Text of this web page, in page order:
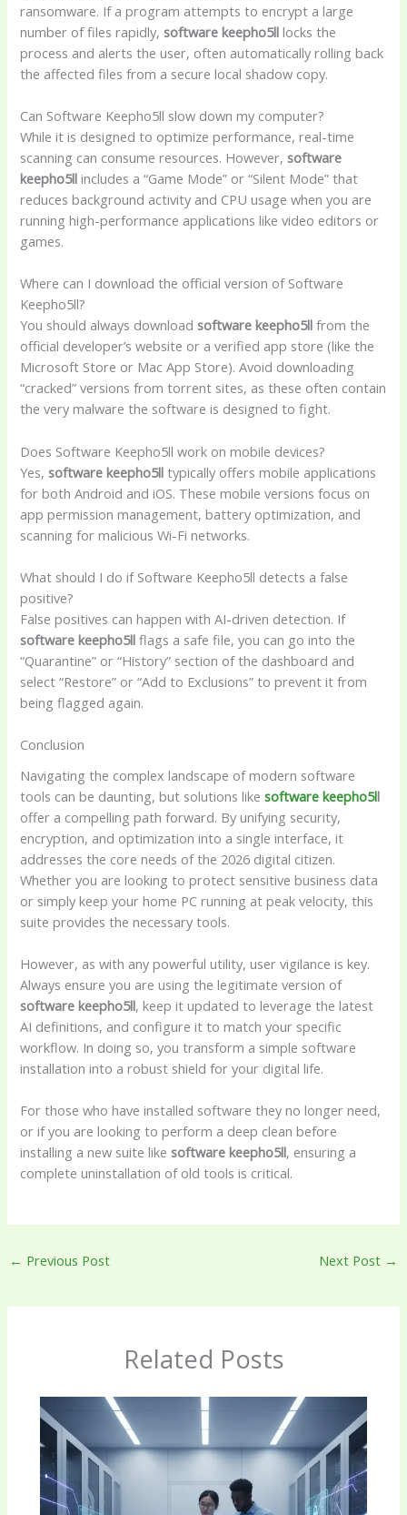
ransomware. If a program attempts to encrypt a large
number of files rapidly,software keepho5ll locks the
process and alerts the user, often automatically rolling back
the affected files from a secure local shadow copy.
Can Software Keepho5ll slow down my computer?
While it is designed to optimize performance, real-time
scanning can consume resources. However,software
keepho5ll includes a “Game Mode” or “Silent Mode” that
reduces background activity and CPU usage when you are
running high-performance applications like video editors or
games.
Where can I download the official version of Software
Keepho5ll?
You should always downloadsoftware keepho5ll from the
official developer’s website or a verified app store (like the
Microsoft Store or Mac App Store). Avoid downloading
“cracked” versions from torrent sites, as these often contain
the very malware the software is designed to fight.
Does Software Keepho5ll work on mobile devices?
Yes,software keepho5ll typically offers mobile applications
for both Android and iOS. These mobile versions focus on
app permission management, battery optimization, and
scanning for malicious Wi-Fi networks.
What should I do if Software Keepho5ll detects a false
positive?
False positives can happen with AI-driven detection. If
software keepho5ll flags a safe file, you can go into the
“Quarantine” or “History” section of the dashboard and
select “Restore” or “Add to Exclusions” to prevent it from
being flagged again.
Conclusion
Navigating the complex landscape of modern software
tools can be daunting, but solutions likesoftware keepho5ll
offer a compelling path forward. By unifying security,
encryption, and optimization into a single interface, it
addresses the core needs of the 2026 digital citizen.
Whether you are looking to protect sensitive business data
or simply keep your home PC running at peak velocity, this
suite provides the necessary tools.
However, as with any powerful utility, user vigilance is key.
Always ensure you are using the legitimate version of
software keepho5ll, keep it updated to leverage the latest
AI definitions, and configure it to match your specific
workflow. In doing so, you transform a simple software
installation into a robust shield for your digital life.
For those who have installed software they no longer need,
or if you are looking to perform a deep clean before
installing a new suite likesoftware keepho5ll, ensuring a
complete uninstallation of old tools is critical.
← Previous Post Next Post →
Related Posts